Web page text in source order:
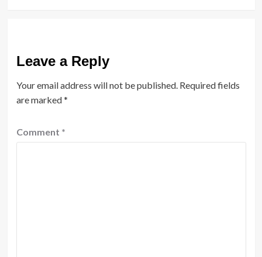
Leave a Reply
Your email address will not be published. Required fields
are marked*
Comment *